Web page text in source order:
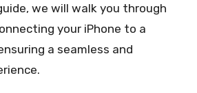
we will walk you through
your iPhone to a
a seamless and